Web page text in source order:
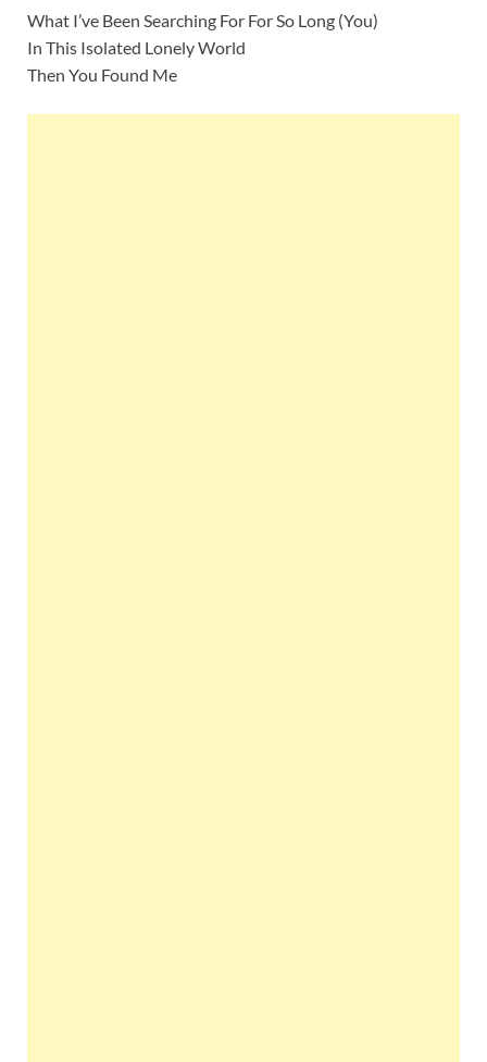
What I’ve Been Searching For For So Long (You)
In This Isolated Lonely World
Then You Found Me